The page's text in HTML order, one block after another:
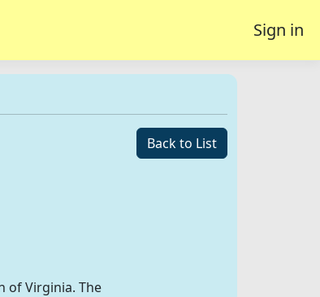
Sign in
Back to List
of Virginia. The